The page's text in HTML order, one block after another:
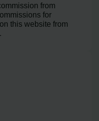
from
for
this website from